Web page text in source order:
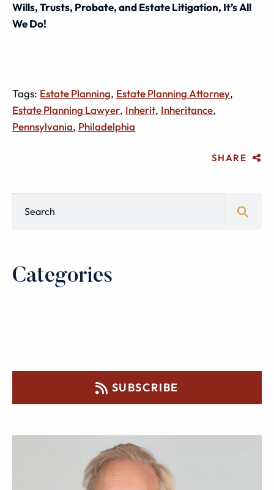
Wills, Trusts, Probate, and Estate Litigation, It’s All
We Do!
Tags: Estate Planning, Estate Planning Attorney,
Estate Planning Lawyer, Inherit, Inheritance,
Pennsylvania, Philadelphia
SHARE
Categories
SUBSCRIBE